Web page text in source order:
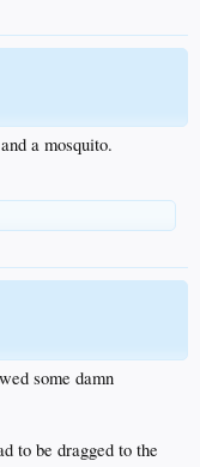
a mosquito.
some damn
to be dragged to the